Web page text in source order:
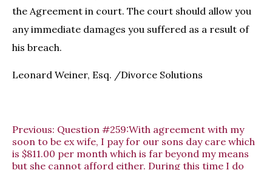
the Agreement in court. The court should allow you
any immediate damages you suffered as a result of
his breach.
Leonard Weiner, Esq. /Divorce Solutions
Previous: Question #259:With agreement with my
soon to be ex wife, I pay for our sons day care which
is $811.00 per month which is far beyond my means
but she cannot afford either. During this time I do